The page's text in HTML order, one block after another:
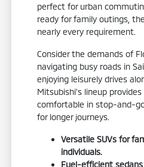
perfect for urban
ready for family outings,
nearly every requirement.
Consider the demands of
navigating busy roads in
enjoying leisurely drives
Mitsubishi's lineup
comfortable in stop-and-
for longer journeys.
Versatile SUVs for
individuals.
Fuel-efficient